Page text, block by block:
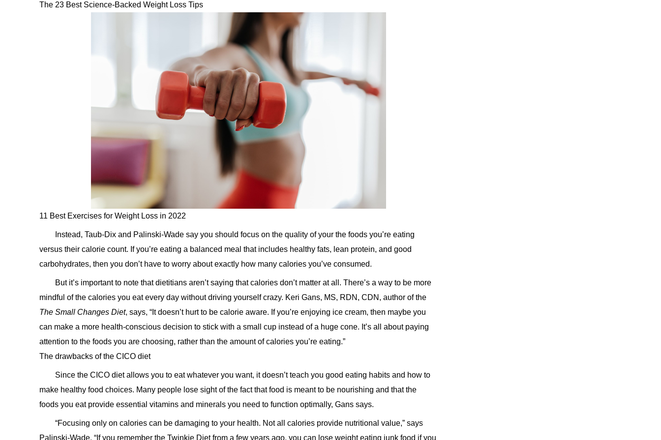
The 23 Best Science-Backed Weight Loss Tips
11 Best Exercises for Weight Loss in 2022
Instead, Taub-Dix and Palinski-Wade say you should focus on the quality of your the foods you’re eating
versus their calorie count. If you’re eating a balanced meal that includes healthy fats, lean protein, and good
carbohydrates, then you don’t have to worry about exactly how many calories you’ve consumed.
But it’s important to note that dietitians aren’t saying that calories don’t matter at all. There’s a way to be more
mindful of the calories you eat every day without driving yourself crazy. Keri Gans, MS, RDN, CDN, author of the
The Small Changes Diet, says, “It doesn’t hurt to be calorie aware. If you’re enjoying ice cream, then maybe you
can make a more health-conscious decision to stick with a small cup instead of a huge cone. It’s all about paying
attention to the foods you are choosing, rather than the amount of calories you’re eating.”
The drawbacks of the CICO diet
Since the CICO diet allows you to eat whatever you want, it doesn’t teach you good eating habits and how to
make healthy food choices. Many people lose sight of the fact that food is meant to be nourishing and that the
foods you eat provide essential vitamins and minerals you need to function optimally, Gans says.
“Focusing only on calories can be damaging to your health. Not all calories provide nutritional value,” says
Palinski-Wade. “If you remember the Twinkie Diet from a few years ago, you can lose weight eating junk food if you